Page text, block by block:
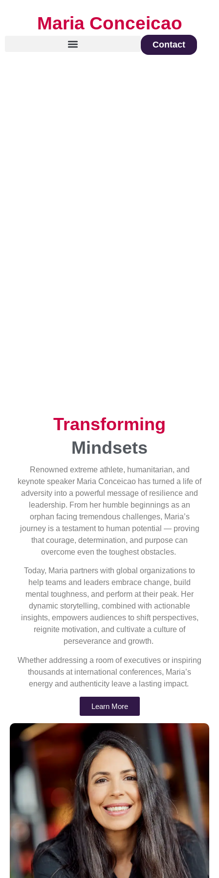
Maria Conceicao
Contact
Transforming
Mindsets
Renowned extreme athlete, humanitarian, and
keynote speaker Maria Conceicao has turned a life of
adversity into a powerful message of resilience and
leadership. From her humble beginnings as an
orphan facing tremendous challenges, Maria’s
journey is a testament to human potential — proving
that courage, determination, and purpose can
overcome even the toughest obstacles.
Today, Maria partners with global organizations to
help teams and leaders embrace change, build
mental toughness, and perform at their peak. Her
dynamic storytelling, combined with actionable
insights, empowers audiences to shift perspectives,
reignite motivation, and cultivate a culture of
perseverance and growth.
Whether addressing a room of executives or inspiring
thousands at international conferences, Maria’s
energy and authenticity leave a lasting impact.
Learn More